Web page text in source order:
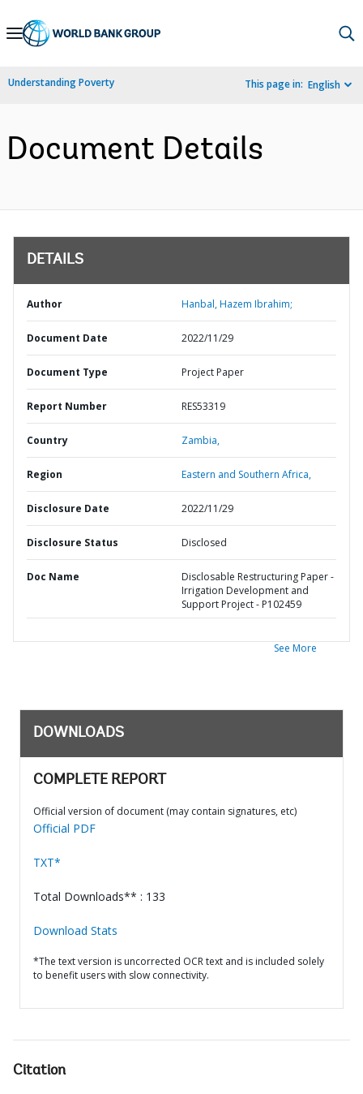
Skip
Navigation
Understanding Poverty This page in: English
Document Details
DETAILS
Author Hanbal, Hazem Ibrahim;
Document Date 2022/11/29
Document Type Project Paper
Report Number RES53319
Country Zambia,
Region Eastern and Southern Africa,
Disclosure Date 2022/11/29
Disclosure Status Disclosed
Doc Name
Disclosable Restructuring Paper -
Irrigation Development and
Support Project - P102459
See More
DOWNLOADS
COMPLETE REPORT
Official version of document (may contain signatures, etc)
Official PDF
TXT*
Total Downloads** : 133
Download Stats
*The text version is uncorrected OCR text and is included solely
to benefit users with slow connectivity.
Citation